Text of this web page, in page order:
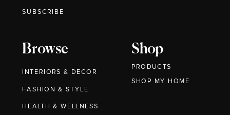
Browse
INTERIORS & DECOR
FASHION & STYLE
HEALTH & WELLNESS
Shop
PRODUCTS
SUBSCRIBE
SHOP MY HOME